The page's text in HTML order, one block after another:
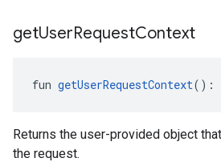
getUserRequestContext
fun getUserRequestContext():
Returns the user-provided object
the request.